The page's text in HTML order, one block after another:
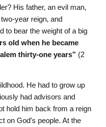
His father, an evil man,
year reign, and
to bear the weight of a big
old when he became
thirty-one years” (2
He had to grow up
had advisors and
hold him back from a reign
on God’s people. At the